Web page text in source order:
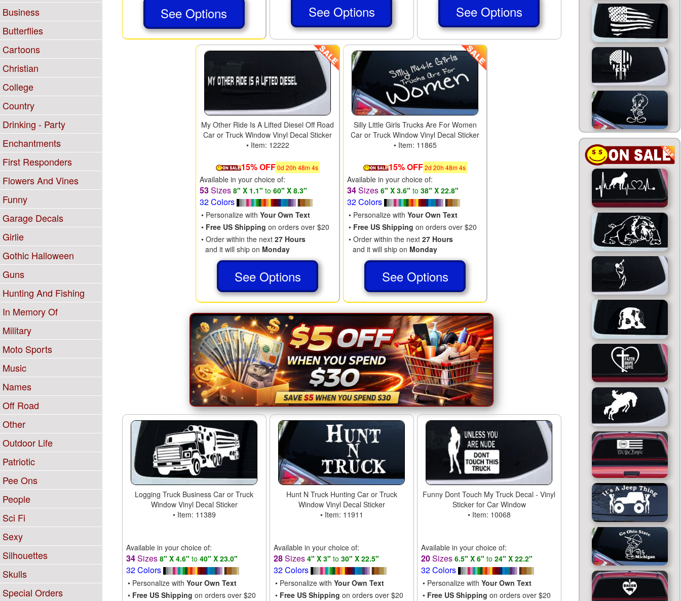
Business
Butterflies
Cartoons
Christian
College
Country
Drinking - Party
Enchantments
First Responders
Flowers And Vines
Funny
Garage Decals
Girlie
Gothic Halloween
Guns
Hunting And Fishing
In Memory Of
Military
Moto Sports
Music
Names
Off Road
Other
Outdoor Life
Patriotic
Pee Ons
People
Sci Fi
Sexy
Silhouettes
Skulls
Special Orders
See Options See Options See Options
My Other Ride Is A Lifted Diesel Off Road
Car or Truck Window Vinyl Decal Sticker
• Item: 12222
15% OFF0d 20h 48m3s
Available in your choice of:
53Sizes8" X 1.1" to60" X 8.3"
32 Colors
• Personalize withYour Own Text
• Free US Shipping on orders over $20
• Order within the next27 Hours
and it will ship on Monday
See Options
Silly Little Girls Trucks Are For Women
Car or Truck Window Vinyl Decal Sticker
• Item: 11865
15% OFF2d 20h 48m3s
Available in your choice of:
34Sizes6" X 3.6" to38" X 22.8"
32 Colors
• Personalize withYour Own Text
• Free US Shipping on orders over $20
• Order within the next27 Hours
and it will ship on Monday
See Options
Logging Truck Business Car or Truck
Window Vinyl Decal Sticker
• Item: 11389
Available in your choice of:
34Sizes 8" X 4.6" to 40" X 23.0"
32 Colors
• Personalize with Your Own Text
• Free US Shipping on orders over $20
Hunt N Truck Hunting Car or Truck
Window Vinyl Decal Sticker
• Item: 11911
Available in your choice of:
28Sizes 4" X 3" to 30" X 22.5"
32 Colors
• Personalize with Your Own Text
• Free US Shipping on orders over $20
Funny Dont Touch My Truck Decal - Vinyl
Sticker for Car Window
• Item: 10068
Available in your choice of:
20Sizes 6.5" X 6" to 24" X 22.2"
32 Colors
• Personalize with Your Own Text
• Free US Shipping on orders over $20